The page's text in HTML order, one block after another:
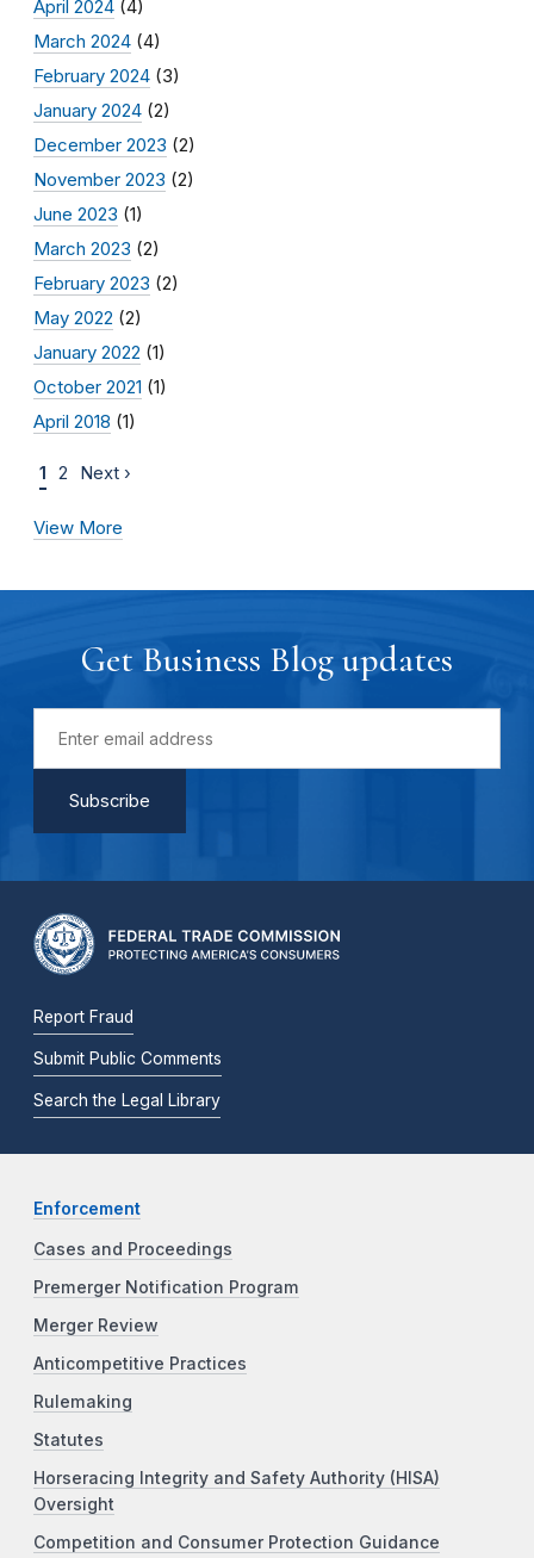
April 2024 (4)
March 2024 (4)
February 2024 (3)
January 2024 (2)
December 2023 (2)
November 2023 (2)
June 2023 (1)
March 2023 (2)
February 2023 (2)
May 2022 (2)
January 2022 (1)
October 2021 (1)
April 2018 (1)
1 2 Next ›
View More
Get Business Blog updates
Report Fraud
Submit Public Comments
Search the Legal Library
Enforcement
Cases and Proceedings
Premerger Notification Program
Merger Review
Anticompetitive Practices
Rulemaking
Statutes
Horseracing Integrity and Safety Authority (HISA)
Oversight
Competition and Consumer Protection Guidance